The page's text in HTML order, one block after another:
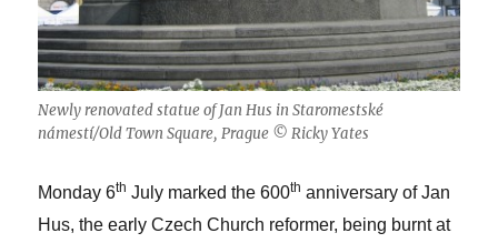
Newly renovated statue of Jan Hus in Staromestské
námestí/Old Town Square, Prague © Ricky Yates
Monday 6th July marked the 600th anniversary of Jan
Hus, the early Czech Church reformer, being burnt at